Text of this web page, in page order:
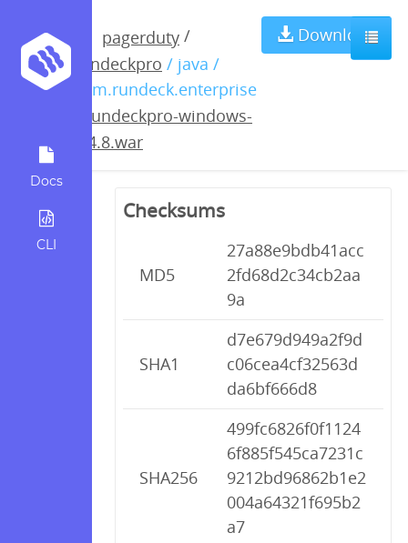
Docs
CLI
pagerduty /
rundeckpro / java /
com.rundeck.enterprise
rundeckpro-windows-
2.4.8.war
Download
rundeckpro-
windows-
2.4.8.war
Checksums
MD5
27a88e9bdb41acc
2fd68d2c34cb2aa
9a
SHA1
d7e679d949a2f9d
c06cea4cf32563d
da6bf666d8
SHA256
499fc6826f0f1124
6f885f545ca7231c
9212bd96862b1e2
004a64321f695b2
a7